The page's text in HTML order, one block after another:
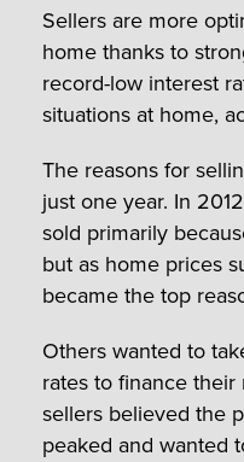
Sellers are more
home thanks to
record-low interest
situations at home,
The reasons for
just one year. In
sold primarily
but as home prices
became the top
Others wanted to
rates to finance
sellers believed the
peaked and wanted